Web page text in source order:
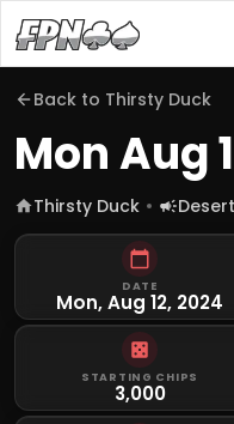
Back to Thirsty Duck
Mon Aug
Thirsty Duck
DATE
Mon, Aug 12, 2024
STARTING CHIPS
3,000